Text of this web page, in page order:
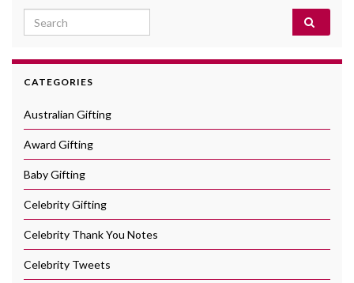
Search for:
CATEGORIES
Australian Gifting
Award Gifting
Baby Gifting
Celebrity Gifting
Celebrity Thank You Notes
Celebrity Tweets